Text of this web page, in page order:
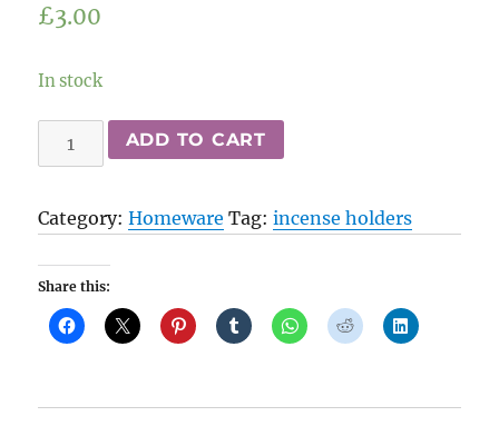
£3.00
In stock
Two-
Tone
Incense
quantity
ADD TO CART
Category:Homeware Tag:incense holders
Share this: